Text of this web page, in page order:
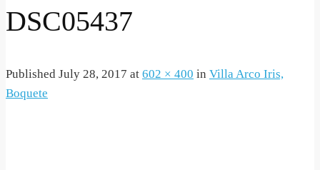
DSC05437
Published July 28, 2017 at 602 × 400 in Villa Arco Iris,
Boquete